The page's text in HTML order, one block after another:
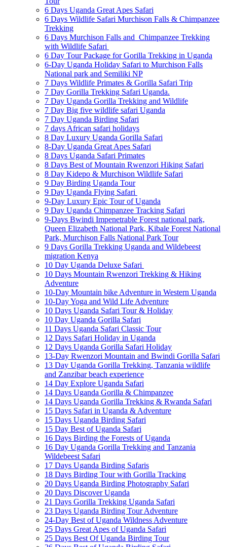
6 Days Uganda Great Apes Safari
6 Days Wildlife Safari Murchison Falls & Chimpanzee
Trekking
6 Days Murchison Falls and Chimpanzee Trekking
with Wildlife Safari
6 Day Tour Package for Gorilla Trekking in Uganda
6-Day Uganda Holiday Safari to Murchison Falls
National park and Semiliki NP
7 Days Wildlife Primates & Gorilla Safari Trip
7 Day Gorilla Trekking Safari Uganda.
7 Day Uganda Gorilla Trekking and Wildlife
7 Day Big five wildlife safari Uganda
7 Day Uganda Birding Safari
7 days African safari holidays
8 Day Luxury Uganda Gorilla Safari
8-Day Uganda Great Apes Safari
8 Days Uganda Safari Primates
8 Days Best of Mountain Rwenzori Hiking Safari
8 Day Kidepo & Murchison Wildlife Safari
9 Day Birding Uganda Tour
9 Day Uganda Flying Safari
9-Day Luxury Epic Tour of Uganda
9 Day Uganda Chimpanzee Tracking Safari
9-Days Bwindi Impenetrable Forest national park,
Queen Elizabeth National Park, Kibale Forest National
Park, Murchison Falls National Park Tour
9 Days Gorilla Trekking Uganda and Wildebeest
migration Kenya
10 Day Uganda Deluxe Safari
10 Days Mountain Rwenzori Trekking & Hiking
Adventure
10-Day Mountain bike Adventure in Western Uganda
10-Day Yoga and Wild Life Adventure
10 Days Uganda Safari Tour & Holiday
10 Day Uganda Gorilla Safari
11 Days Uganda Safari Classic Tour
12 Days Safari Holiday in Uganda
12 Days Uganda Gorilla Safari Holiday
13-Day Rwenzori Mountain and Bwindi Gorilla Safari
13 Day Uganda Gorilla Trekking, Tanzania wildlife
and Zanzibar beach experience
14 Day Explore Uganda Safari
14 Days Uganda Gorilla & Chimpanzee
14 Days Uganda Gorilla Trekking & Rwanda Safari
15 Days Safari in Uganda & Adventure
15 Days Uganda Birding Safari
15 Day Best of Uganda Safari
16 Days Birding the Forests of Uganda
16 Day Uganda Gorilla Trekking and Tanzania
Wildebeest Safari
17 Days Uganda Birding Safaris
18 Days Birding Tour with Gorilla Tracking
20 Days Uganda Birding Photography Safari
20 Days Discover Uganda
21 Days Gorilla Trekking Uganda Safari
23 Days Uganda Birding Tour Adventure
24-Day Best of Uganda Wildness Adventure
25 Days Great Apes of Uganda Safari
25 Days Best Of Uganda Birding Tour